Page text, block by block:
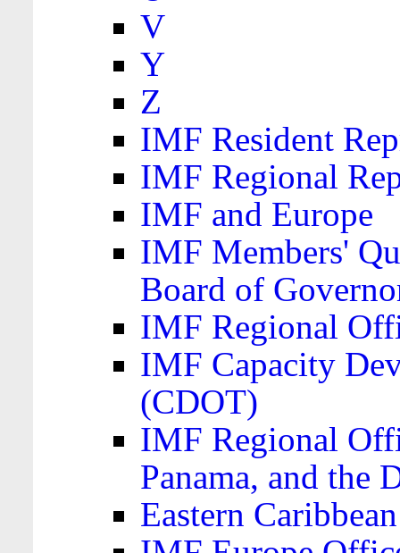
V
Y
Z
IMF Resident
IMF Regional
IMF and Europe
IMF Members'
Board of
IMF Regional
IMF Capacity
(CDOT)
IMF Regional
Panama, and the
Eastern